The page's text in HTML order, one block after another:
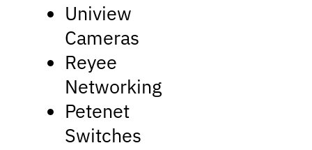
Uniview
Cameras
Reyee
Networking
Petenet
Switches